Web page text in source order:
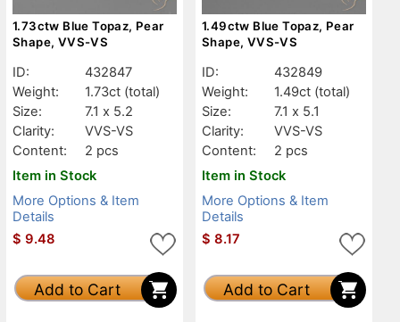
1.73ctw Blue Topaz, Pear
Shape, VVS-VS
ID:
432847
Weight:
1.73ct (total)
Size:
7.1 x 5.2
Clarity:
VVS-VS
Content:
2 pcs
Item in Stock
More Options & Item
Details
$ 9.48
Add to Cart
1.49ctw Blue Topaz, Pear
Shape, VVS-VS
ID:
432849
Weight:
1.49ct (total)
Size:
7.1 x 5.1
Clarity:
VVS-VS
Content:
2 pcs
Item in Stock
More Options & Item
Details
$ 8.17
Add to Cart